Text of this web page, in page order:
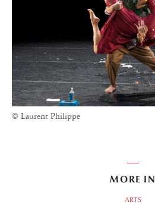
© Laurent Philippe
MORE IN
ARTS